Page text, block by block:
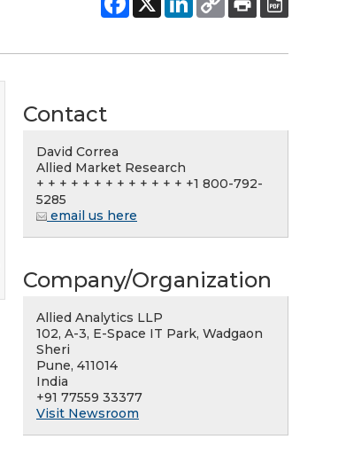
Contact
David Correa
Allied Market Research
+ + + + + + + + + + + + + +1 800-792-
5285
email us here
Company/Organization
Allied Analytics LLP
102, A-3, E-Space IT Park, Wadgaon
Sheri
Pune, 411014
India
+91 77559 33377
Visit Newsroom